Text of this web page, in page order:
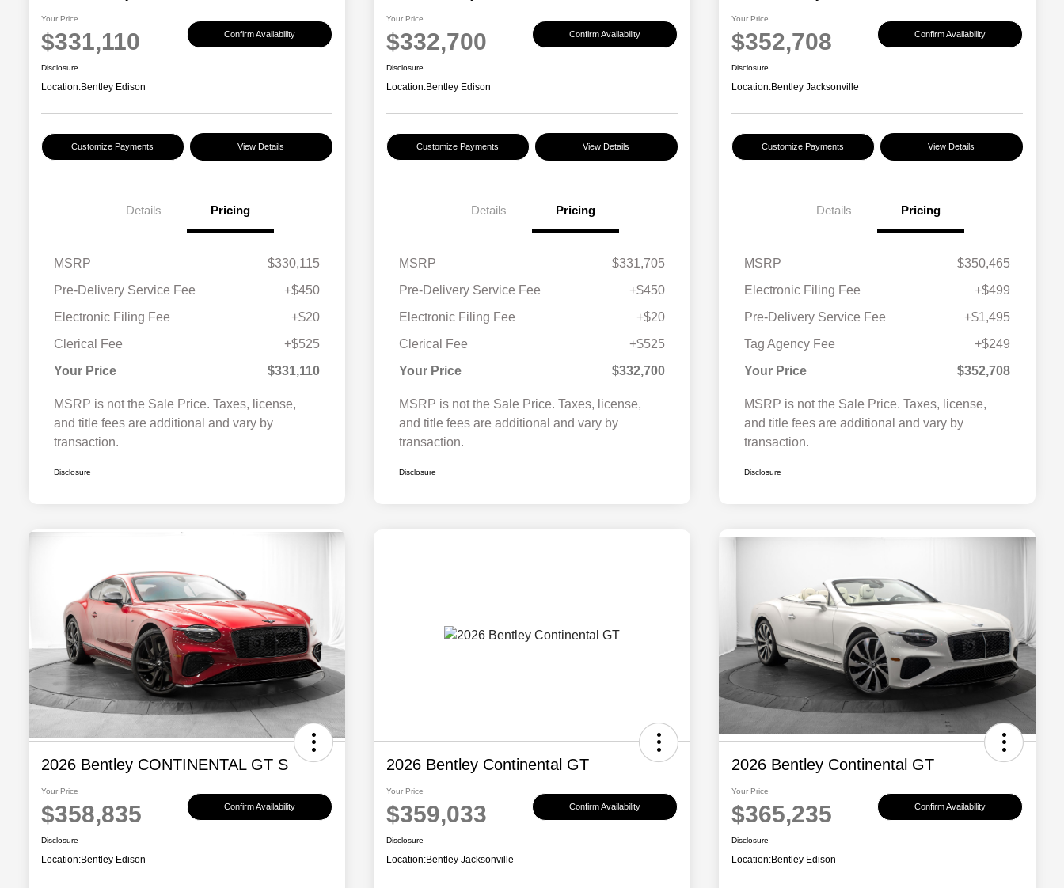
Your Price
$331,110 Confirm Availability
Disclosure
Location:Bentley Edison
Customize Payments View Details
Details Pricing
MSRP
$330,115
Pre-Delivery Service Fee
+$450
Electronic Filing Fee
+$20
Clerical Fee
+$525
Your Price
$331,110
MSRP is not the Sale Price. Taxes, license,
and title fees are additional and vary by
transaction.
Disclosure
Your Price
$332,700 Confirm Availability
Disclosure
Location:Bentley Edison
Customize Payments View Details
Details Pricing
MSRP
$331,705
Pre-Delivery Service Fee
+$450
Electronic Filing Fee
+$20
Clerical Fee
+$525
Your Price
$332,700
MSRP is not the Sale Price. Taxes, license,
and title fees are additional and vary by
transaction.
Disclosure
Your Price
$352,708 Confirm Availability
Disclosure
Location:Bentley Jacksonville
Customize Payments View Details
Details Pricing
MSRP
$350,465
Electronic Filing Fee
+$499
Pre-Delivery Service Fee
+$1,495
Tag Agency Fee
+$249
Your Price
$352,708
MSRP is not the Sale Price. Taxes, license,
and title fees are additional and vary by
transaction.
Disclosure
2026 Bentley CONTINENTAL GT S
Your Price
$358,835 Confirm Availability
Disclosure
Location:Bentley Edison
2026 Bentley Continental GT
Your Price
$359,033 Confirm Availability
Disclosure
Location:Bentley Jacksonville
2026 Bentley Continental GT
Your Price
$365,235 Confirm Availability
Disclosure
Location:Bentley Edison